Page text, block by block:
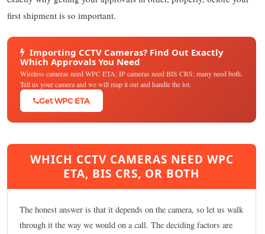
first shipment is so important.
Importing CCTV Cameras? Find Out Exactly
Which Approvals You Need
Wireless cameras need WPC ETA; IP cameras need BIS CRS; many need both.
Tell us your camera and we will map it out and handle the lot.
Get WPC ETA
WHICH CCTV CAMERAS NEED WPC
ETA, BIS CRS, OR BOTH
The honest answer is that it depends on the camera, so let us walk
through it the way we would on a call. The deciding factors are